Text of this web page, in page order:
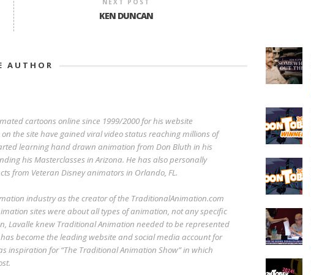
KEN DUNCAN
AUTHOR
cartoons online since 1999/2000 for his website
the site have gained viral video status reaching millions of
learning hand drawn animation from Don Bluth in his
his Masterclasses in Arizona. He has also personally
from Veteran Disney animators in Orlando, FL.
industry as the creator of the TraditionalAnimation.com
sites were about all types of animation, not any specific
Lavalle knew Traditional Animation needed to be represented
become the leading website and social media account for
inspiration for “The Traditional Animation Show” in which